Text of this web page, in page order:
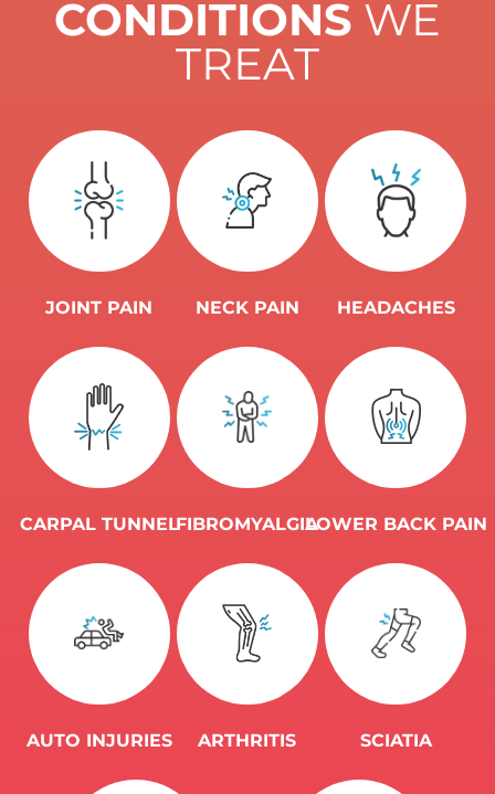
CONDITIONS WE
TREAT
JOINT PAIN NECK PAIN HEADACHES
CARPAL ​​​​​​​TUNNELFIBROMYALGIALOWER BACK ​​​​​​​PAIN
AUTO INJURIES ARTHRITIS SCIATIA